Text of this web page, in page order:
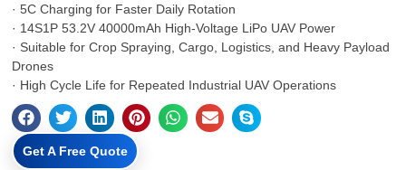
· 5C Charging for Faster Daily Rotation
· 14S1P 53.2V 40000mAh High-Voltage LiPo UAV Power
· Suitable for Crop Spraying, Cargo, Logistics, and Heavy Payload
Drones
· High Cycle Life for Repeated Industrial UAV Operations
Get A Free Quote